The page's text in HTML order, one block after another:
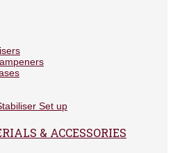
Set up
& ACCESSORIES